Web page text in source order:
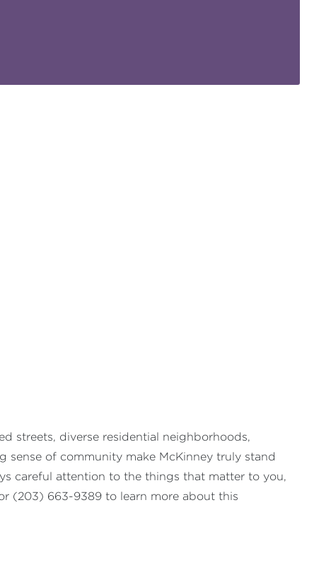
streets, diverse residential neighborhoods,
of community make McKinney truly stand
careful attention to the things that matter to you,
(203) 663-9389 to learn more about this